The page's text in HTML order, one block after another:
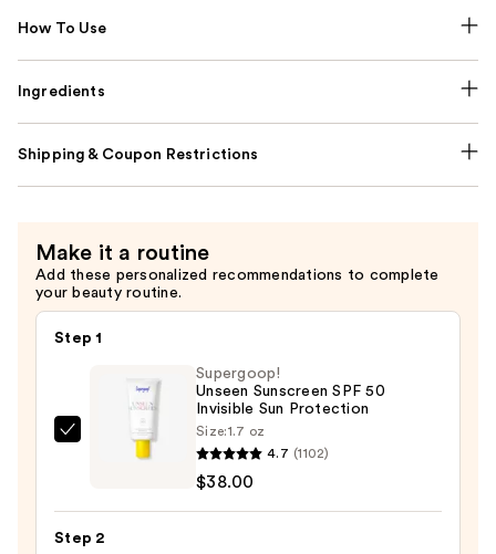
How To Use
Ingredients
Shipping & Coupon Restrictions
Make it a routine
Add these personalized recommendations to complete
your beauty routine.
Step 1
Supergoop!
50
Supergoop!
Unseen Sunscreen SPF 50
Invisible Sun Protection
Size:1.7 oz
4.7 (1102)
$38.00
Step 2